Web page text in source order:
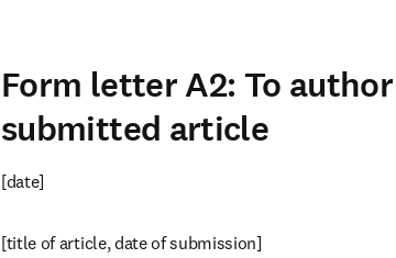
Form letter A2: To
submitted article
[date]
[title of article, date of submission]